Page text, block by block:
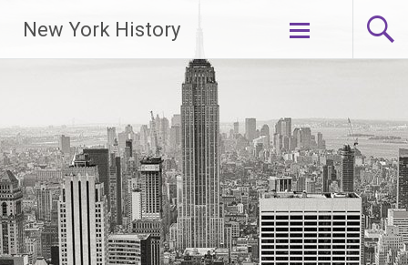
New York History
Skip